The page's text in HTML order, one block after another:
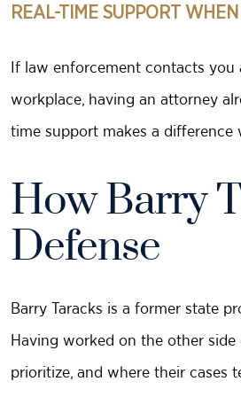
REAL-TIME SUPPORT
If law enforcement contacts
workplace, having an attorney
time support makes a difference
How Barry
Defense
Barry Taracks is a former state
Having worked on the other
prioritize, and where their cases